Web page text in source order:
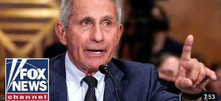
7:53